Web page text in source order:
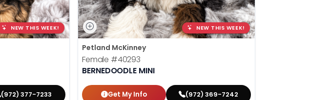
NEW THIS WEEK!
(972) 377-7233
NEW THIS WEEK!
Petland McKinney
Female #40293
BERNEDOODLE MINI
Get My Info (972) 369-7242